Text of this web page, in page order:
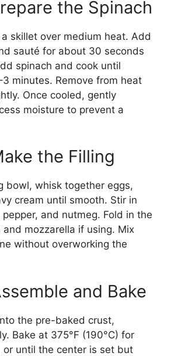
the Spinach
skillet over medium heat. Add
sauté for about 30 seconds
spinach and cook until
minutes. Remove from heat
Once cooled, gently
moisture to prevent a
the Filling
bowl, whisk together eggs,
cream until smooth. Stir in
and nutmeg. Fold in the
and mozzarella if using. Mix
without overworking the
and Bake
the pre-baked crust,
Bake at 375°F (190°C) for
or until the center is set but